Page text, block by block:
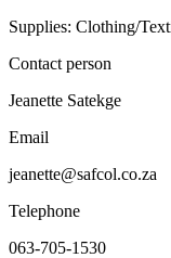
Supplies: Clothing/
Contact person
Jeanette Satekge
Email
jeanette@safcol.co.za
Telephone
063-705-1530